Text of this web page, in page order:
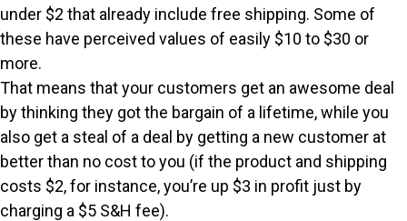
under $2 that already include free shipping. Some of
these have perceived values of easily $10 to $30 or
more.
That means that your customers get an awesome deal
by thinking they got the bargain of a lifetime, while you
also get a steal of a deal by getting a new customer at
better than no cost to you (if the product and shipping
costs $2, for instance, you’re up $3 in profit just by
charging a $5 S&H fee).